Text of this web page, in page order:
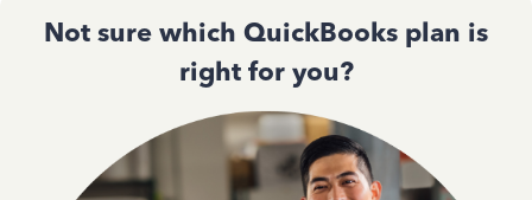
Not sure which QuickBooks plan is
right for you?